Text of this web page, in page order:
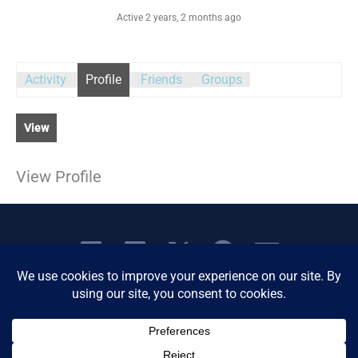
Active 2 years, 2 months ago
Activity Profile Friends Groups
View
View Profile
Copyright © 2026 Women's Business Resource